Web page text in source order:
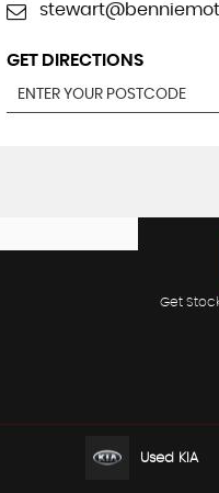
GET DIRECTIONS
Get
Used KIA